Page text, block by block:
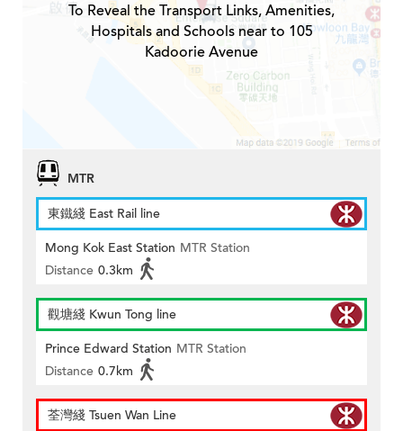
To Reveal the Transport Links, Amenities,
Hospitals and Schools near to 105
Kadoorie Avenue
MTR
東鐵綫 East Rail line
Mong Kok East Station MTR Station
Distance 0.3km
觀塘綫 Kwun Tong line
Prince Edward Station MTR Station
Distance 0.7km
荃灣綫 Tsuen Wan Line